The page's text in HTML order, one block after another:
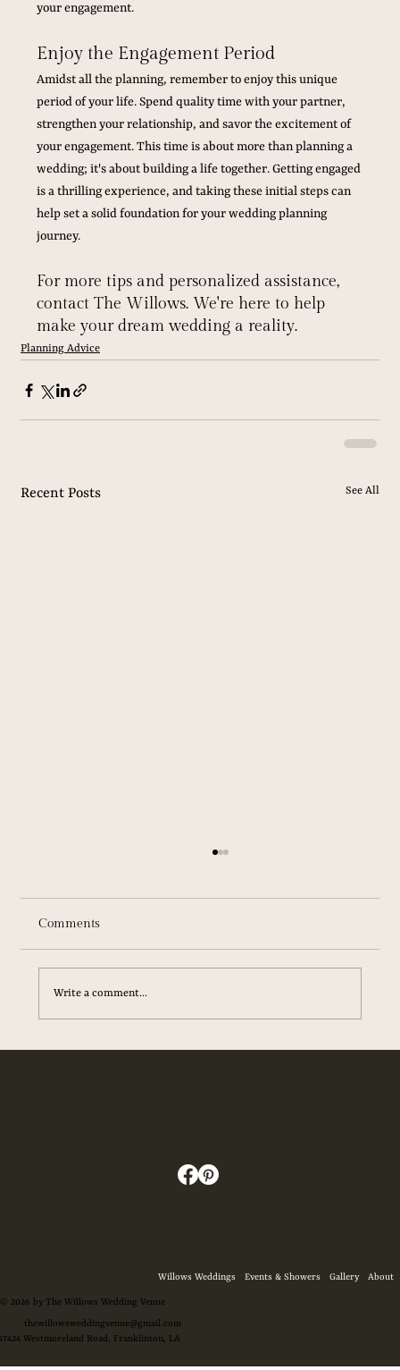
your engagement.
Enjoy the Engagement Period
Amidst all the planning, remember to enjoy this unique
period of your life. Spend quality time with your partner,
strengthen your relationship, and savor the excitement of
your engagement. This time is about more than planning a
wedding; it's about building a life together. Getting engaged
is a thrilling experience, and taking these initial steps can
help set a solid foundation for your wedding planning
journey.
For more tips and personalized assistance,
contact The Willows. We're here to help
make your dream wedding a reality.
Planning Advice
Recent Posts See All
Comments
Write a comment...
© 2026 by The Willows Wedding Venue
Westmoreland Road, Franklinton, LA
thewillowsweddingvenue@gmail.com
Willows Weddings Events & Showers Gallery About